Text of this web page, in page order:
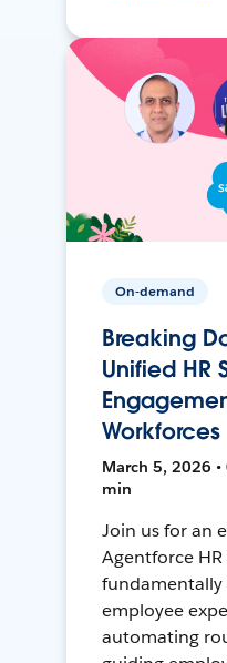
On-demand
Breaking
Unified HR
Workforces
March 5, 2026 •
min
Join us for an
Agentforce HR
employee
automating